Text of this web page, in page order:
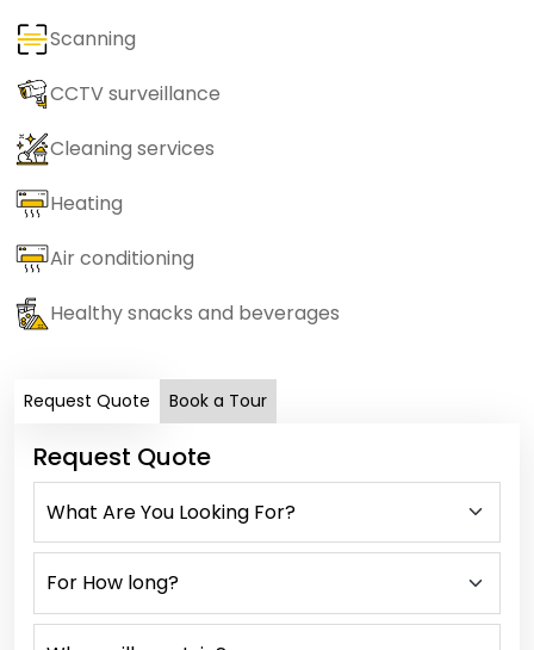
Scanning
CCTV surveillance
Cleaning services
Heating
Air conditioning
Healthy snacks and beverages
Request Quote Book a Tour
Request Quote